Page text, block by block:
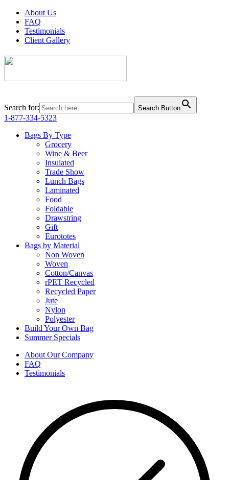
About Us
FAQ
Testimonials
Client Gallery
Search for: Search Button
1-877-334-5323
Bags By Type
Grocery
Wine & Beer
Insulated
Trade Show
Lunch Bags
Laminated
Food
Foldable
Drawstring
Gift
Eurototes
Bags by Material
Non Woven
Woven
Cotton/Canvas
rPET Recycled
Recycled Paper
Jute
Nylon
Polyester
Build Your Own Bag
Summer Specials
About Our Company
FAQ
Testimonials